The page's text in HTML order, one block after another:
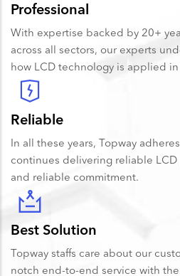
Professional
With expertise backed by 20+
across all sectors, our experts
how LCD technology is applied in
Reliable
In all these years, Topway
continues delivering reliable
and reliable commitment.
Best Solution
Topway staffs care about our
notch end-to-end service with